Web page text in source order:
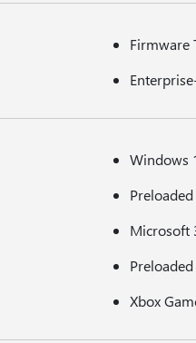
Firmware
Windows
Microsoft
Xbox